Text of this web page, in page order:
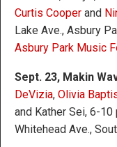
Curtis Cooper and
Lake Ave., Asbury
Asbury Park Music
Sept. 23, Makin
DeVizia, Olivia
and Kather Sei, 6-10
Whitehead Ave.,